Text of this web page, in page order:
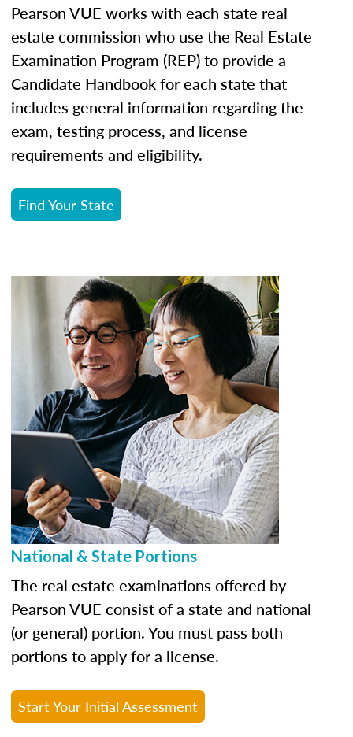
Pearson VUE works with each state real
estate commission who use the Real Estate
Examination Program (REP) to provide a
Candidate Handbook for each state that
includes general information regarding the
exam, testing process, and license
requirements and eligibility.
Find Your State
National & State Portions
The real estate examinations offered by
Pearson VUE consist of a state and national
(or general) portion. You must pass both
portions to apply for a license.
Start Your Initial Assessment